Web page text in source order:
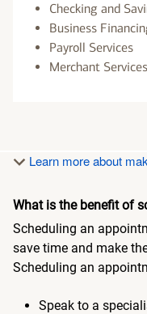
Checking and
Business
Payroll Services
Merchant Services
Learn more about
What is the benefit of
Scheduling an
save time and make
Scheduling an
Speak to a